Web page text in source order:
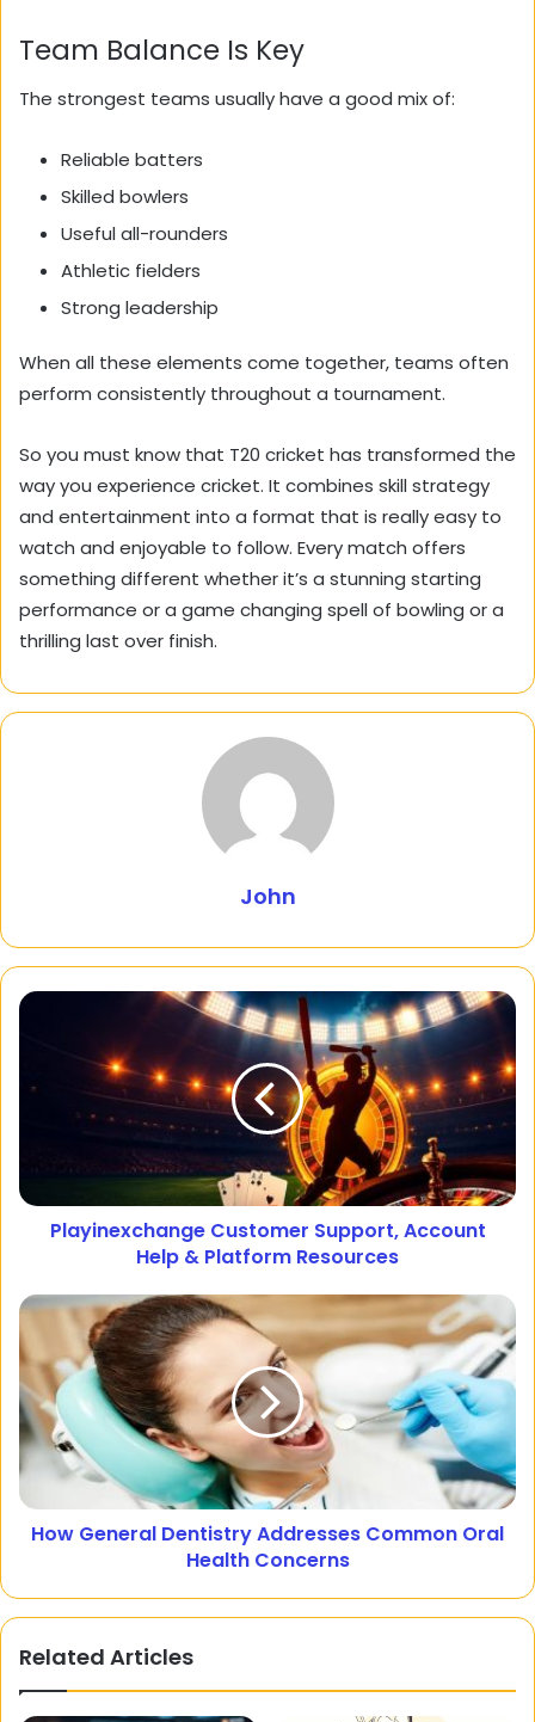
Team Balance Is Key
The strongest teams usually have a good mix of:
Reliable batters
Skilled bowlers
Useful all-rounders
Athletic fielders
Strong leadership
When all these elements come together, teams often
perform consistently throughout a tournament.
So you must know that T20 cricket has transformed the
way you experience cricket. It combines skill strategy
and entertainment into a format that is really easy to
watch and enjoyable to follow. Every match offers
something different whether it’s a stunning starting
performance or a game changing spell of bowling or a
thrilling last over finish.
John
Playinexchange Customer Support, Account
Help & Platform Resources
How General Dentistry Addresses Common Oral
Health Concerns
Related Articles